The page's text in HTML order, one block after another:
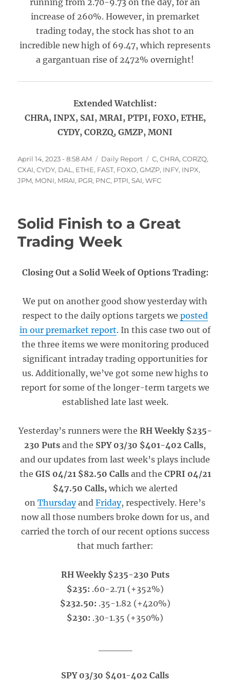
running from 2.70-9.73 on the day, for an
increase of 260%. However, in premarket
trading today, the stock has shot to an
incredible new high of 69.47, which represents
a gargantuan rise of 2472% overnight!
Extended Watchlist:
CHRA, INPX, SAI, MRAI, PTPI, FOXO, ETHE,
CYDY, CORZQ, GMZP, MONI
Posted
on
April 14, 2023 - 8:58 AM Categories
Daily Report Tags
C,CHRA,CORZQ,
CXAI,CYDY, DAL , ETHE, FAST, FOXO,GMZP, INFY, INPX,
JPM, MONI, MRAI, PGR, PNC, PTPI,SAI,WFC
Solid Finish to a Great
Trading Week
Closing Out a Solid Week of Options Trading:
We put on another good show yesterday with
respect to the daily options targets we posted
in our premarket report. In this case two out of
the three items we were monitoring produced
significant intraday trading opportunities for
us. Additionally, we’ve got some new highs to
report for some of the longer-term targets we
established late last week.
Yesterday’s runners were the RH Weekly $235-
230 Puts and the SPY 03/30 $401-402 Calls,
and our updates from last week’s plays include
the GIS 04/21 $82.50 Callsand the CPRI 04/21
$47.50 Calls, which we alerted
on Thursdayand Friday, respectively. Here’s
now all those numbers broke down for us, and
carried the torch of our recent options success
that much farther:
RH Weekly $235-230 Puts
$235: .60-2.71 (+352%)
$232.50: .35-1.82 (+420%)
$230: .30-1.35 (+350%)
SPY 03/30 $401-402 Calls